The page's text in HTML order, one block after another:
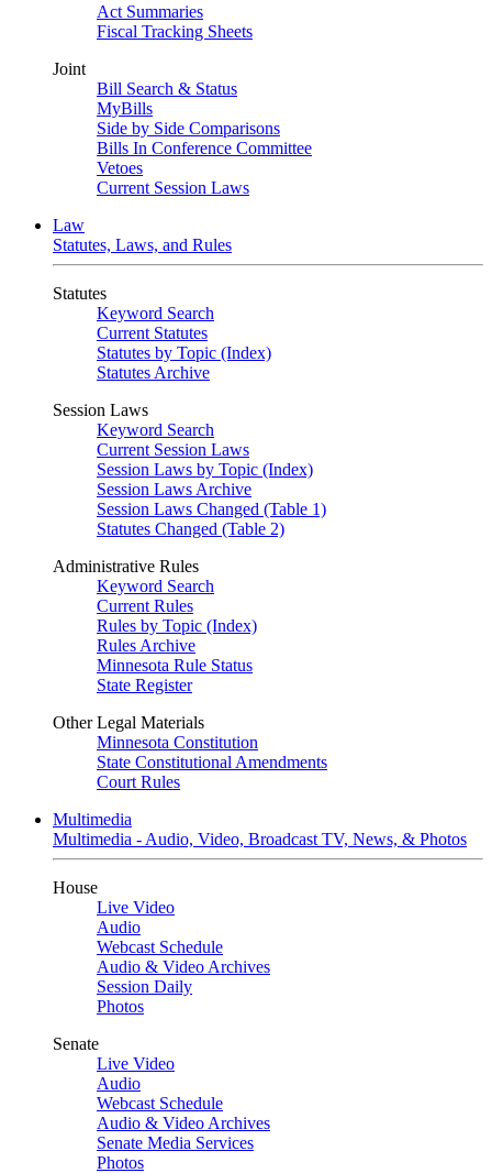
Act Summaries
Fiscal Tracking Sheets
Joint
Bill Search & Status
MyBills
Side by Side Comparisons
Bills In Conference Committee
Vetoes
Current Session Laws
Law
Statutes, Laws, and Rules
Statutes
Keyword Search
Current Statutes
Statutes by Topic (Index)
Statutes Archive
Session Laws
Keyword Search
Current Session Laws
Session Laws by Topic (Index)
Session Laws Archive
Session Laws Changed (Table 1)
Statutes Changed (Table 2)
Administrative Rules
Keyword Search
Current Rules
Rules by Topic (Index)
Rules Archive
Minnesota Rule Status
State Register
Other Legal Materials
Minnesota Constitution
State Constitutional Amendments
Court Rules
Multimedia
Multimedia - Audio, Video, Broadcast TV, News, & Photos
House
Live Video
Audio
Webcast Schedule
Audio & Video Archives
Session Daily
Photos
Senate
Live Video
Audio
Webcast Schedule
Audio & Video Archives
Senate Media Services
Photos